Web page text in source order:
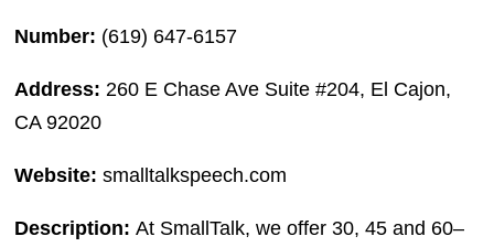
Number: (619) 647-6157
Address:260 E Chase Ave Suite #204, El Cajon,
CA 92020
Website:smalltalkspeech.com
Description:At SmallTalk, we offer 30, 45 and 60–